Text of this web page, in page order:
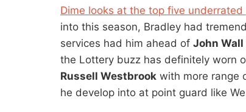
Dime looks at the top five
into this season, Bradley had
services had him ahead of John Wall
the Lottery buzz has definitely worn
Russell Westbrook with more range
he develop into at point guard like